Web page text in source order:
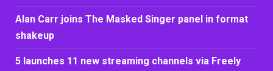
Alan Carr joins The Masked Singer panel in format
shakeup
5 launches 11 new streaming channels via Freely